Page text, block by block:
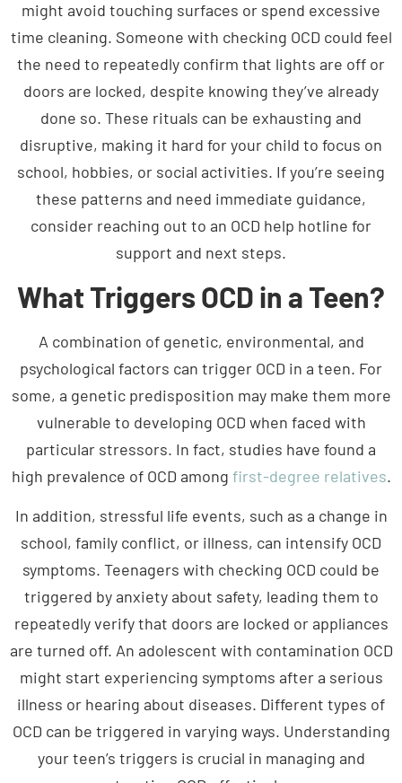
time cleaning. Someone with checking OCD could feel
the need to repeatedly confirm that lights are off or
doors are locked, despite knowing they’ve already
done so. These rituals can be exhausting and
disruptive, making it hard for your child to focus on
school, hobbies, or social activities. If you’re seeing
these patterns and need immediate guidance,
consider reaching out to an OCD help hotline for
support and next steps.
A combination of genetic, environmental, and
psychological factors can trigger OCD in a teen. For
some, a genetic predisposition may make them more
vulnerable to developing OCD when faced with
particular stressors. In fact, studies have found a
high prevalence of OCD amongfirst-degree relatives
school, family conflict, or illness, can intensify OCD
symptoms. Teenagers with checking OCD could be
triggered by anxiety about safety, leading them to
repeatedly verify that doors are locked or appliances
are turned off. An adolescent with contamination OCD
might start experiencing symptoms after a serious
illness or hearing about diseases. Different types of
OCD can be triggered in varying ways. Understanding
your teen’s triggers is crucial in managing and
treating OCD effectively.